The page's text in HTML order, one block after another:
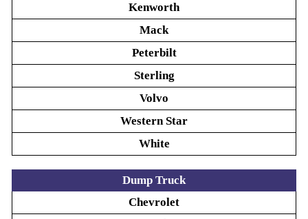
Kenworth
Mack
Peterbilt
Sterling
Volvo
Western Star
White
Dump Truck
Chevrolet